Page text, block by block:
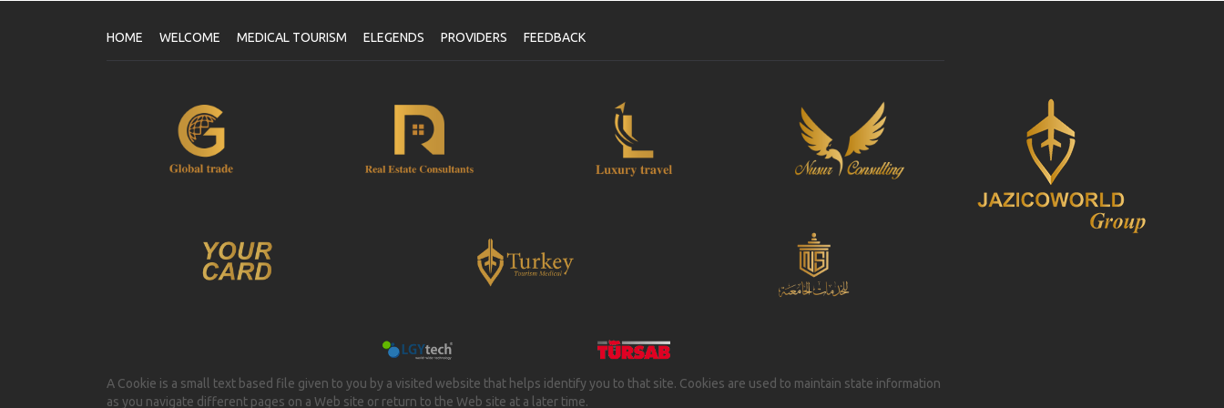
HOME WELCOME MEDICAL TOURISM ELEGENDS PROVIDERS FEEDBACK
A Cookie is a small text based file given to you by a visited website that helps identify you to that site. Cookies are used to maintain state information
as you navigate different pages on a Web site or return to the Web site at a later time.